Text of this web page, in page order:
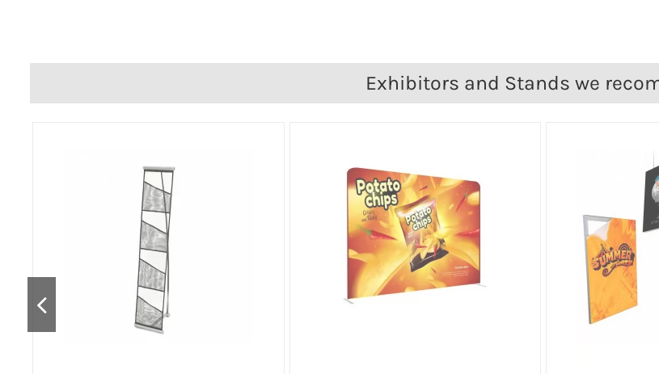
Exhibitors and Stands we